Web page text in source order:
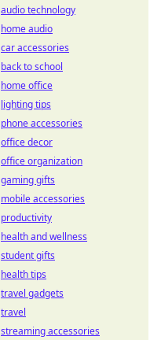
audio technology
home audio
car accessories
back to school
home office
lighting tips
phone accessories
office decor
office organization
gaming gifts
mobile accessories
productivity
health and wellness
student gifts
health tips
travel gadgets
travel
streaming accessories